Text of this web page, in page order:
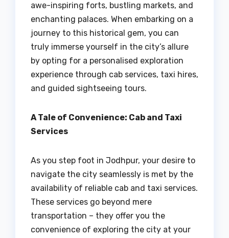
awe-inspiring forts, bustling markets, and
enchanting palaces. When embarking on a
journey to this historical gem, you can
truly immerse yourself in the city’s allure
by opting for a personalised exploration
experience through cab services, taxi hires,
and guided sightseeing tours.
A Tale of Convenience: Cab and Taxi
Services
As you step foot in Jodhpur, your desire to
navigate the city seamlessly is met by the
availability of reliable cab and taxi services.
These services go beyond mere
transportation – they offer you the
convenience of exploring the city at your